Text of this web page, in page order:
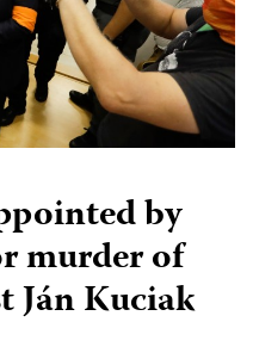
by
murder of
Ján Kuciak